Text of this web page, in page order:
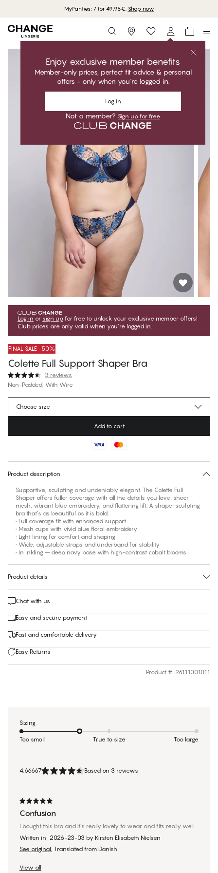
MyPanties: 7 for 49,95€. Shop now
Storefinder
Enjoy exclusive member benefits
Member-only prices, perfect fit advice & personal
offers - only when you're logged in.
Log in
Not a member? Sign up for free
Log in or sign up for free to unlock your exclusive member offers!
Club prices are only valid when you're logged in.
FINAL SALE -50%
Colette Full Support Shaper Bra
3 reviews
Non-Padded, With Wire
€79.95Regular price
Choose size
Add to cart
Product description
Supportive, sculpting and undeniably elegant. The Colette Full
Shaper offers fuller coverage with all the details you love: sheer
mesh, vibrant blue embroidery, and flattering lift. A shape-sculpting
bra that’s as beautiful as it is bold.
• Full coverage fit with enhanced support
• Mesh cups with vivid blue floral embroidery
• Light lining for comfort and shaping
• Wide, adjustable straps and underband for stability
• In Inkling – deep navy base with high-contrast cobalt blooms
Product details
Chat with us
Easy and secure payment
Fast and comfortable delivery
Easy Returns
Product #: 26111001011
4.66667 Based on 3 reviews
Confusion
I bought this bra and it’s really lovely to wear and fits really well.
Written in 2026-23-03 by Kirsten Elisabeth Nielsen
See original. Translated from Danish
View all
Sizing
Too small True to size Too large